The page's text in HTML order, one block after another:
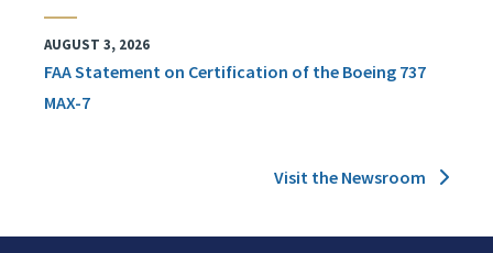
AUGUST 3, 2026
FAA Statement on Certification of the Boeing 737
MAX-7
Visit the Newsroom